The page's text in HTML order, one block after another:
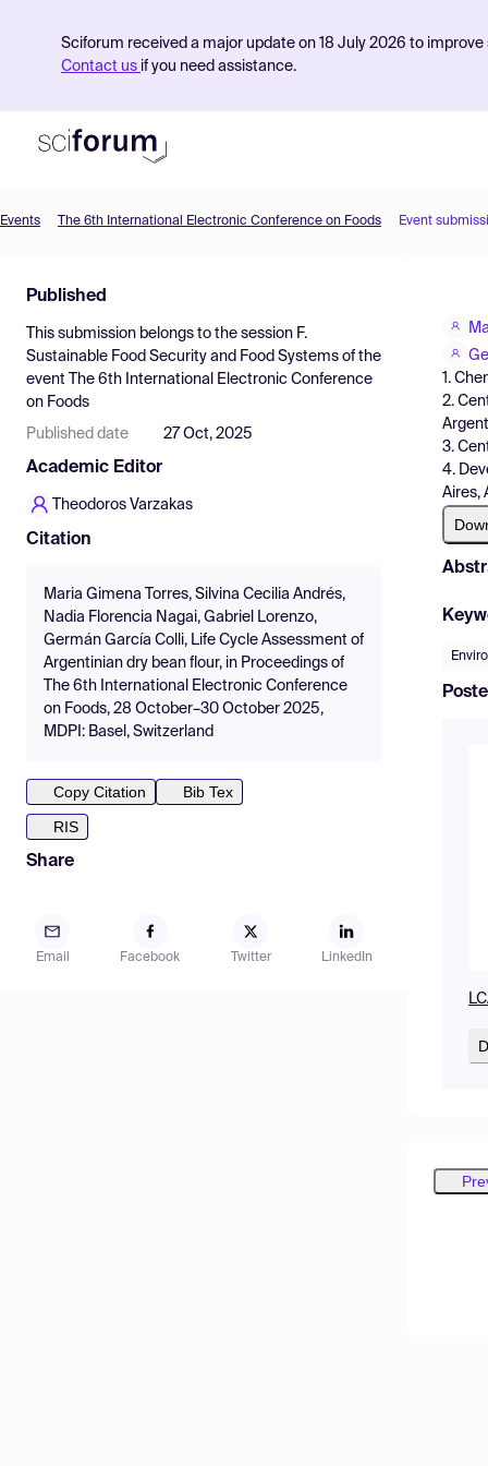
Sciforum received a major update on 18 July 2026 to
Contact us if you need assistance.
Find Events
Pricing
Resources
Events The 6th International Electronic Conference on Foods Event
Published
This submission belongs to the session F.
Sustainable Food Security and Food Systems of the
event
The 6th International Electronic Conference
on Foods
Published date 27 Oct, 2025
Academic Editor
Theodoros Varzakas
Citation
Maria Gimena Torres, Silvina Cecilia Andrés,
Nadia Florencia Nagai, Gabriel Lorenzo,
Germán García Colli, Life Cycle Assessment of
Argentinian dry bean flour, in Proceedings of
The 6th International Electronic Conference
on Foods, 28 October–30 October 2025,
MDPI: Basel, Switzerland
Copy Citation
Bib Tex
RIS
Share
Email Facebook Twitter LinkedIn
1.
2.
3.
4.
Aires,